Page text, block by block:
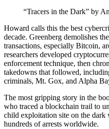
“Tracers in the Dark” by
Howard calls this the best
decade. Greenberg demolishes
transactions, especially Bitcoin,
researchers developed
enforcement technique, then
takedowns that followed,
criminals, Mt. Gox, and Alpha
The most gripping story in the
who traced a blockchain trail to
child exploitation site on the
hundreds of arrests worldwide.